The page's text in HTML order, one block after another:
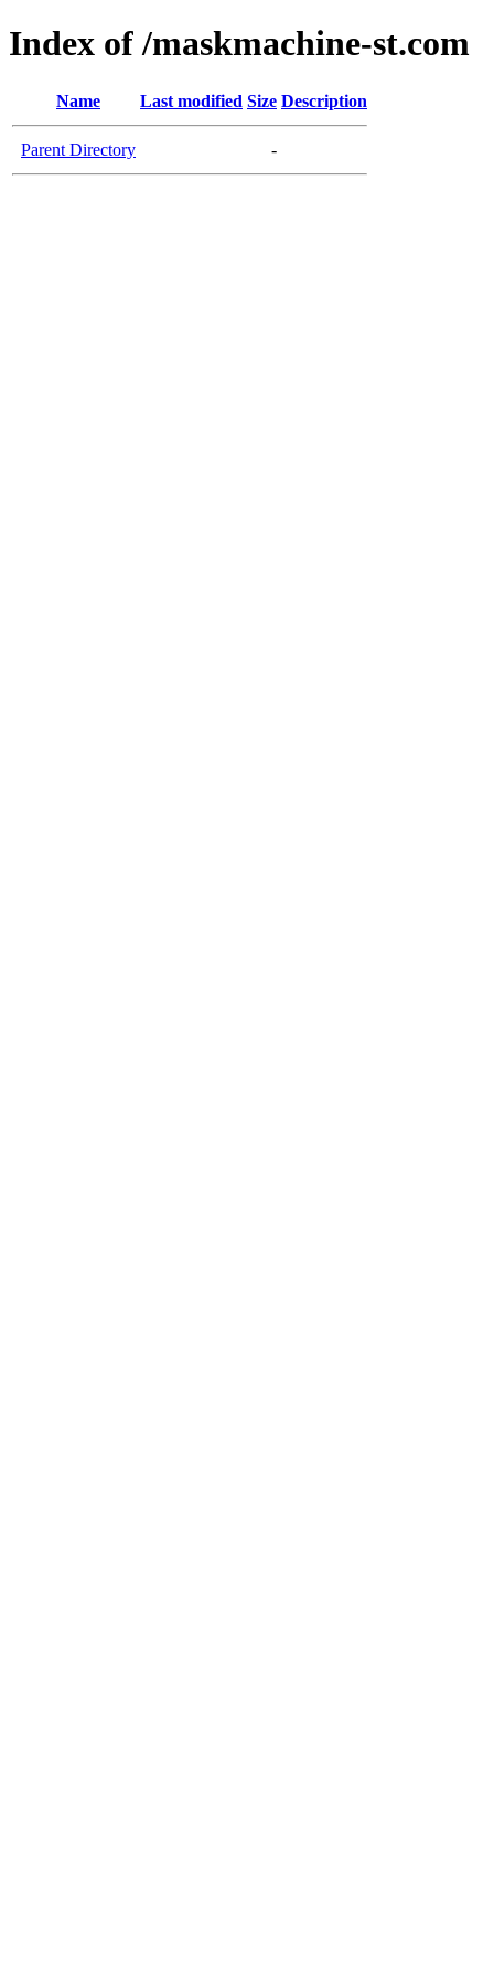
Index of /maskmachine-st.com
Name Last modified Size Description
Parent Directory -